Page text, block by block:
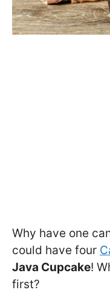
Why have one
could have four
Java Cupcake!
first?